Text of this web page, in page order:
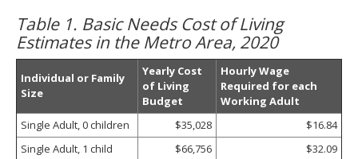
Table 1. Basic Needs Cost of Living
Estimates in the Metro Area, 2020
Individual or Family
Size
Yearly Cost
of Living
Budget
Hourly Wage
Required for each
Working Adult
Single Adult, 0 children
$35,028
$16.84
Single Adult, 1 child
$66,756 $32.09